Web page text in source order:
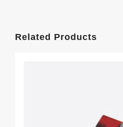
Related Products